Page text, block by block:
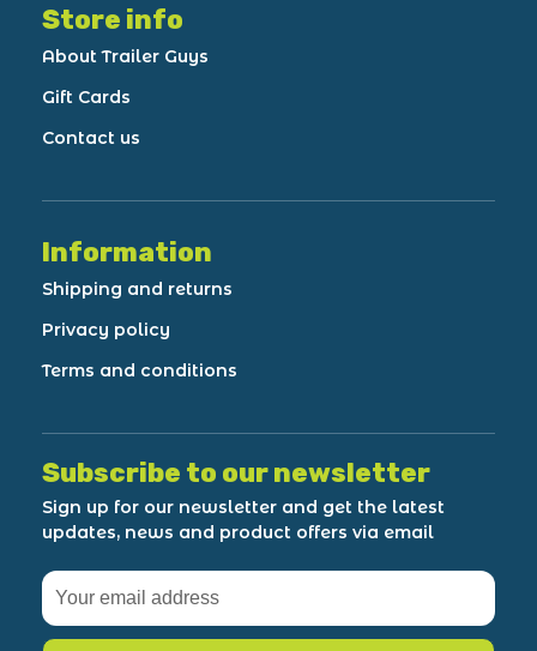
Store info
About Trailer Guys
Gift Cards
Contact us
Information
Shipping and returns
Privacy policy
Terms and conditions
Subscribe to our newsletter
Sign up for our newsletter and get the latest
updates, news and product offers via email